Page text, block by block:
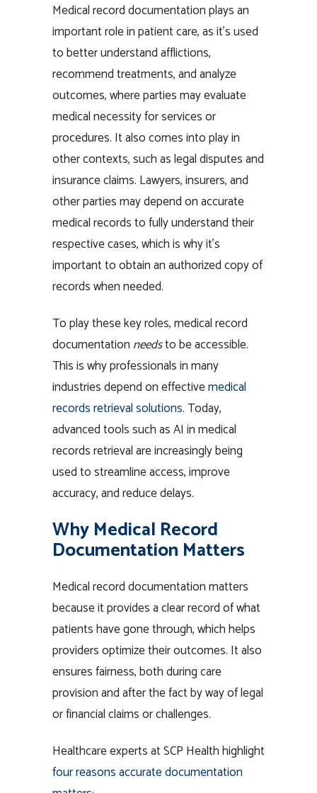
Medical record documentation plays an
important role in patient care, as it’s used
to better understand afflictions,
recommend treatments, and analyze
outcomes, where parties may evaluate
medical necessity for services or
procedures. It also comes into play in
other contexts, such as legal disputes and
insurance claims. Lawyers, insurers, and
other parties may depend on accurate
medical records to fully understand their
respective cases, which is why it’s
important to obtain an authorized copy of
records when needed.
To play these key roles, medical record
documentation needsto be accessible.
This is why professionals in many
industries depend on effectivemedical
records retrieval solutions. Today,
advanced tools such as AI in medical
records retrieval are increasingly being
used to streamline access, improve
accuracy, and reduce delays.
Why Medical Record
Documentation Matters
Medical record documentation matters
because it provides a clear record of what
patients have gone through, which helps
providers optimize their outcomes. It also
ensures fairness, both during care
provision and after the fact by way of legal
or financial claims or challenges.
Healthcare experts at SCP Health highlight
four reasons accurate documentation